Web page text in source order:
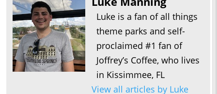
Luke is a fan of all things
theme parks and self-
proclaimed #1 fan of
Joffrey’s Coffee, who lives
in Kissimmee, FL
View all articles by Luke